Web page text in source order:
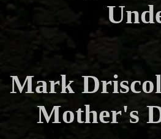
Mark
Mother's